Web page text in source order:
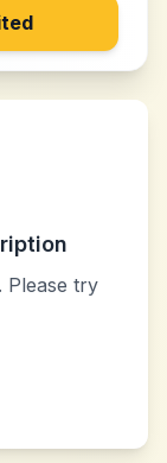
Please try